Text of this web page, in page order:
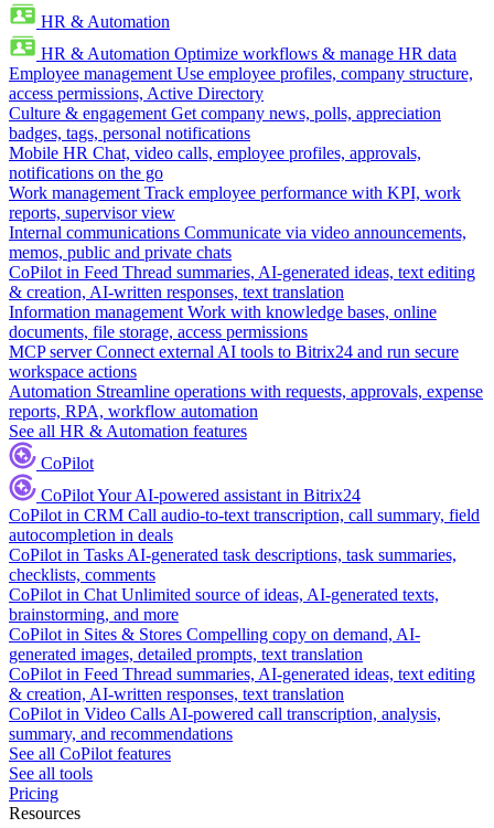
HR & Automation
HR & Automation Optimize workflows & manage HR data
Employee management Use employee profiles, company structure,
access permissions, Active Directory
Culture & engagement Get company news, polls, appreciation
badges, tags, personal notifications
Mobile HR Chat, video calls, employee profiles, approvals,
notifications on the go
Work management Track employee performance with KPI, work
reports, supervisor view
Internal communications Communicate via video announcements,
memos, public and private chats
CoPilot in Feed Thread summaries, AI-generated ideas, text editing
& creation, AI-written responses, text translation
Information management Work with knowledge bases, online
documents, file storage, access permissions
MCP server Connect external AI tools to Bitrix24 and run secure
workspace actions
Automation Streamline operations with requests, approvals, expense
reports, RPA, workflow automation
See all HR & Automation features
CoPilot
CoPilotYour AI-powered assistant in Bitrix24
CoPilot in CRM Call audio-to-text transcription, call summary, field
autocompletion in deals
CoPilot in Tasks AI-generated task descriptions, task summaries,
checklists, comments
CoPilot in Chat Unlimited source of ideas, AI-generated texts,
brainstorming, and more
CoPilot in Sites & Stores Compelling copy on demand, AI-
generated images, detailed prompts, text translation
CoPilot in Feed Thread summaries, AI-generated ideas, text editing
& creation, AI-written responses, text translation
CoPilot in Video Calls AI-powered call transcription, analysis,
summary, and recommendations
See all CoPilot features
See all tools
Pricing
Resources